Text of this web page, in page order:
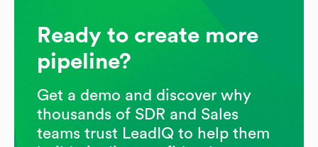
Ready to create more
pipeline?
Get a demo and discover why
thousands of SDR and Sales
teams trust LeadIQ to help them